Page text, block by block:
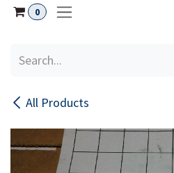
0
All Products